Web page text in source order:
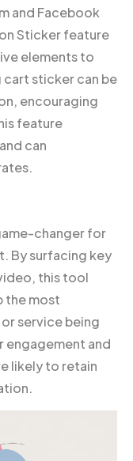
and Facebook
Sticker feature
elements to
cart sticker can be
encouraging
feature
can
changer for
By surfacing key
this tool
the most
service being
engagement and
likely to retain